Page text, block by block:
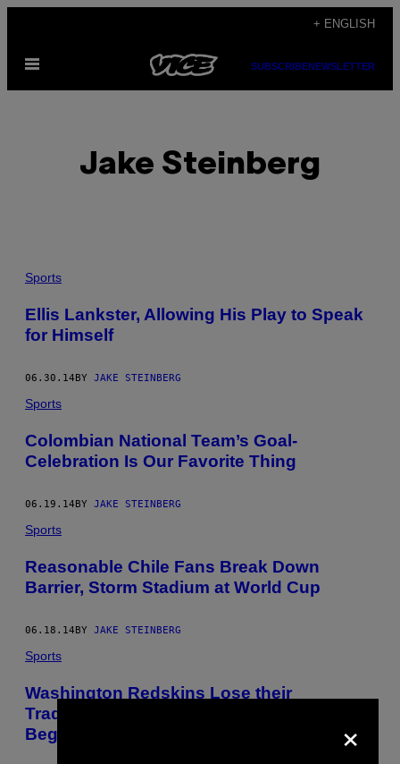
content
+ ENGLISH
Open
SUBSCRIBENEWSLETTER
Jake Steinberg
POSTS
BY
THIS
AUTHOR
Sports
Ellis Lankster, Allowing His Play to Speak
for Himself
06.30.14BY JAKE STEINBERG
Sports
Colombian National Team’s Goal-
Celebration Is Our Favorite Thing
06.19.14BY JAKE STEINBERG
Sports
Reasonable Chile Fans Break Down
Barrier, Storm Stadium at World Cup
06.18.14BY JAKE STEINBERG
Sports
Washington Redskins Lose their
Trademark, But the Battle is Just
Beginning
×